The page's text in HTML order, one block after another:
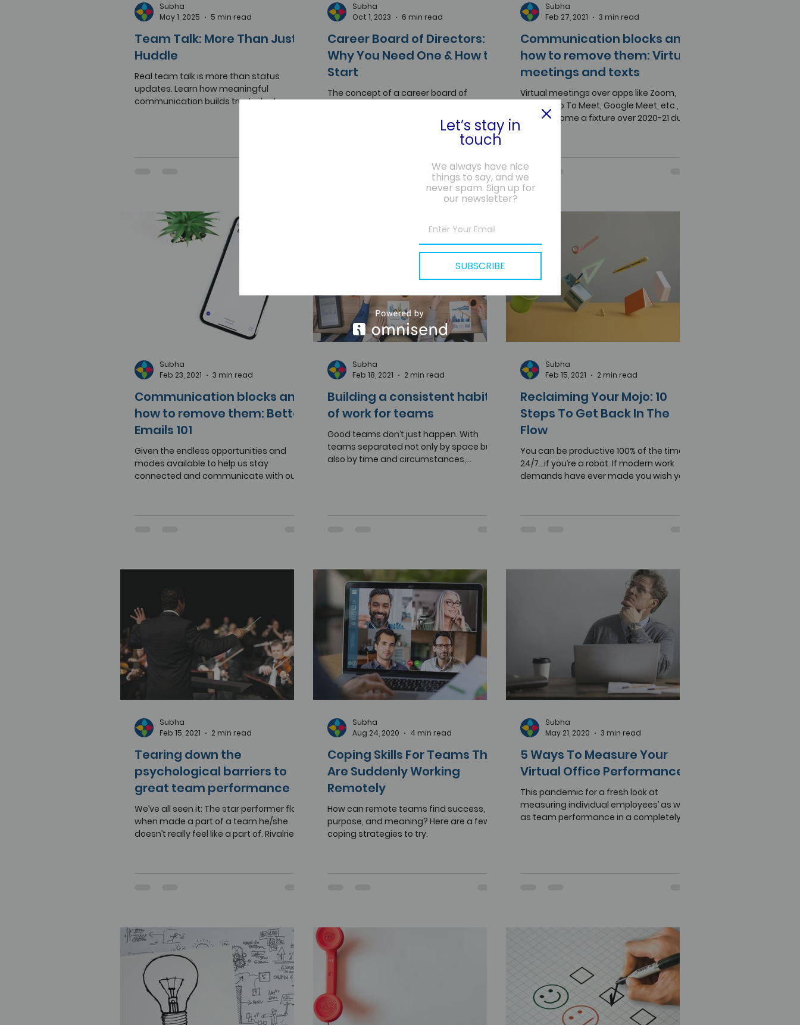
Team Talk: More Than Just a
Huddle
Real team talk is more than status
updates. Learn how meaningful
communication builds trust, clarity, and
Subha
May 1, 2025
5 min read
Career Board of Directors:
Why You Need One & How to
Start
The concept of a career board of
individuals in any industry, role, or stage
Subha
Oct 1, 2023
6 min read
Communication blocks and
how to remove them: Virtual
meetings and texts
Virtual meetings over apps like Zoom,
Webex, Go To Meet, Google Meet, etc.,
have become a fixture over 2020-21 due
Subha
Feb 27, 2021
3 min read
Communication blocks and
how to remove them: Better
Emails 101
Given the endless opportunities and
modes available to help us stay
connected and communicate with our
Subha
Feb 23, 2021
3 min read
Building a consistent habit
of work for teams
Good teams don’t just happen. With
teams separated not only by space but
also by time and circumstances,
Subha
Feb 18, 2021
2 min read
Reclaiming Your Mojo: 10
Steps To Get Back In The
Flow
You can be productive 100% of the time,
24/7...if you’re a robot. If modern work
demands have ever made you wish you
Subha
Feb 15, 2021
2 min read
Tearing down the
psychological barriers to
great team performance
We’ve all seen it: The star performer flags
when made a part of a team he/she
doesn’t really feel like a part of. Rivalries
Subha
Feb 15, 2021
2 min read
Coping Skills For Teams That
Are Suddenly Working
Remotely
How can remote teams find success,
purpose, and meaning? Here are a few
coping strategies to try.
Subha
Aug 24, 2020
4 min read
5 Ways To Measure Your
Virtual Office Performance
This pandemic for a fresh look at
measuring individual employees’ as well
as team performance in a completely
Subha
May 21, 2020
3 min read
Let’s stay in
touch
We always have nice
things to say, and we
never spam. Sign up for
our newsletter?
SUBSCRIBE